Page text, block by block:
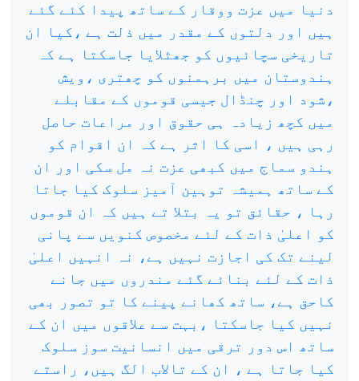
دنیا میں عزت ووقار کے ساتھ پیدا کئے گئے
ہیں اور دلتوں کے مقدر میں ذلت ہے ،کیا ان
تاریخی سچائیوں کو جھٹلایا جاسکتا ہے کہ
ہندوستان میں برہمنوں کو چھتری ،ویش
،شود اور چنڈال جیسی قوموں کے مقابلے
میں کچھ زیادہ ہی حقوق اور مراعات حاصل
رہی ہیں ، اسی کا اثر ہے کہ ان اقوام کو
ہندو سماج میں کبھی عزت نہ مل سکی اور ان
کے ساتھ ہمیشہ توہین آمیز سلوک کیا جاتا
رہا ، حقائق تو یہ بتلا تے ہیں کہ ان قوموں
کو اعلیٰ ذات کے لئے مخصوص کنویں سے پانی
لینے تک کی اجازت نہیں ہے، نہ انہیں اعلیٰ
ذات کے لئے بنائے گئے مندروں میں جانے
کاحق ہے، ساتھ کھانے پینے کا تو تصور بھی
نہیں کیا جاسکتا ،بہت سے علاقوں میں ان کے
ساتھ اس دور ترقی میں انسانیت سوز سلوک
کیا جاتا ہے ، ان کے تالاب الگ ہیں، راستے